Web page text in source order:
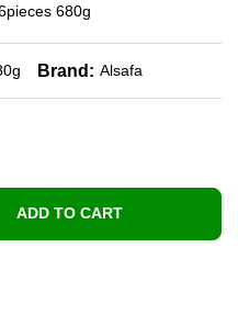
680g
Brand: Alsafa
ADD TO CART